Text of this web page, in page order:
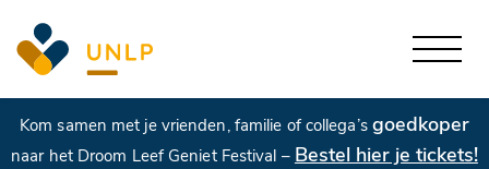
Kom samen met je vrienden, familie of collega’s goedkoper
naar het Droom Leef Geniet Festival – Bestel hier je tickets!